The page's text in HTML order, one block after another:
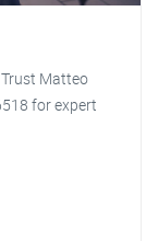
Matteo
for expert